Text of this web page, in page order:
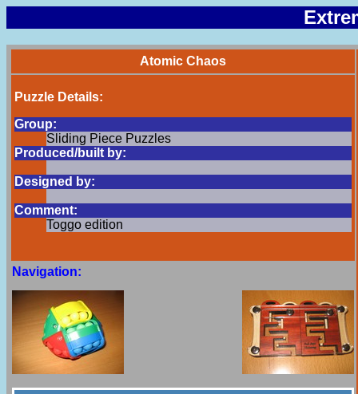
Atomic Chaos
Puzzle Details:
Group:
Sliding Piece Puzzles
Produced/built by:
Designed by:
Comment:
Toggo edition
Navigation: